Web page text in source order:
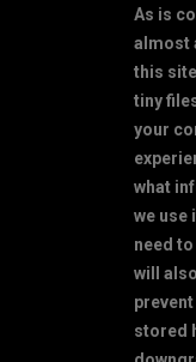
As is
almost
this
tiny
your
what
we use
need
will
stored